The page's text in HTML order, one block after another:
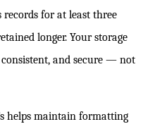
records for at least three
longer. Your storage
consistent, and secure — not
helps maintain formatting